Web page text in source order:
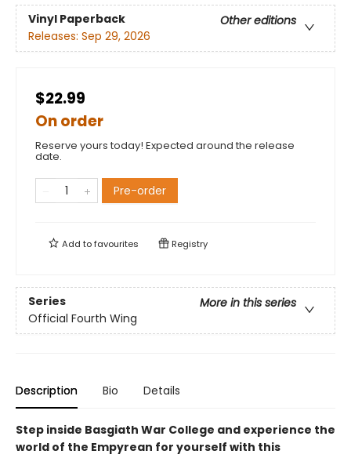
Vinyl Paperback
Other editions
Releases: Sep 29, 2026
$22.99
On order
Reserve yours today! Expected around the release
date.
Pre-order
Add tofavourites Registry
Series
More in this series
Official Fourth Wing
Description Bio Details
Step inside Basgiath War College and experience the
world of the Empyrean for yourself with this